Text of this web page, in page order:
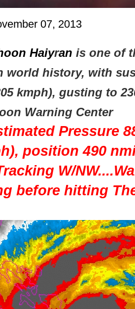
07, 2013
Haiyran is one of
world history, with
kmph), gusting to
Warning Center
Pressure
position 490
W/
before hitting